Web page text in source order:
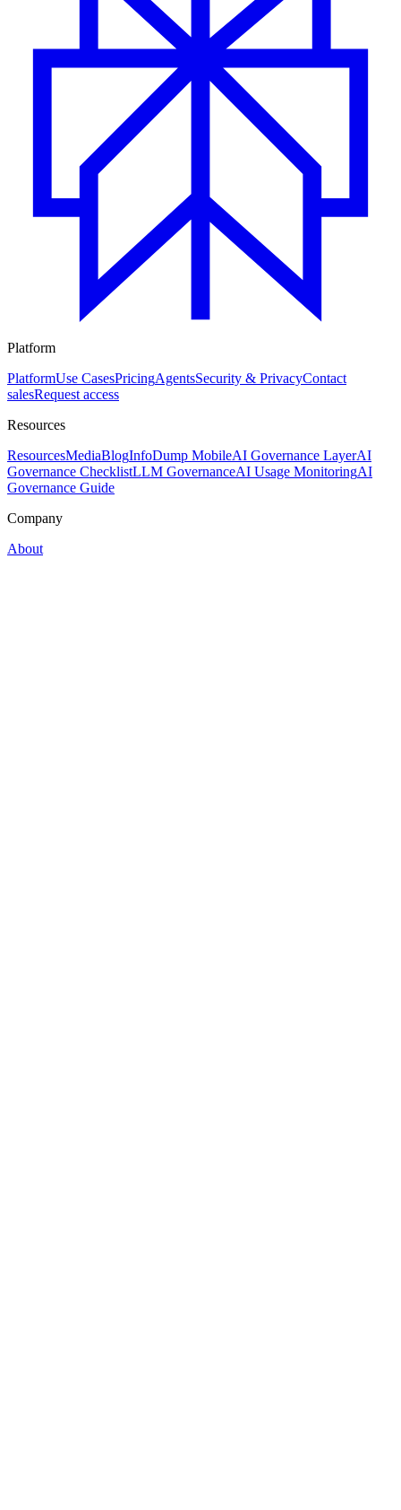
Platform
PlatformUse CasesPricingAgentsSecurity & PrivacyContact
salesRequest access
Resources
ResourcesMediaBlogInfoDump MobileAI Governance LayerAI
Governance ChecklistLLM GovernanceAI Usage MonitoringAI
Governance Guide
Company
About